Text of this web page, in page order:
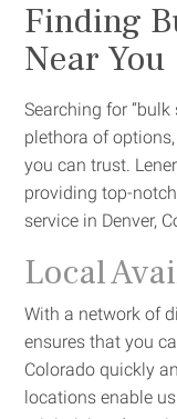
Finding
Near You
Searching for
plethora of
you can trust.
providing top-
service in Denver,
Local
With a network of
ensures that you
Colorado quickly
locations enable